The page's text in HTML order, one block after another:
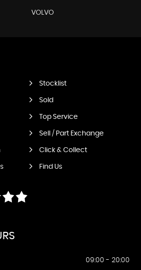
VOLVO
Stocklist
Sold
Top Service
Sell / Part Exchange
Click & Collect
Find Us
09:00 - 20:00